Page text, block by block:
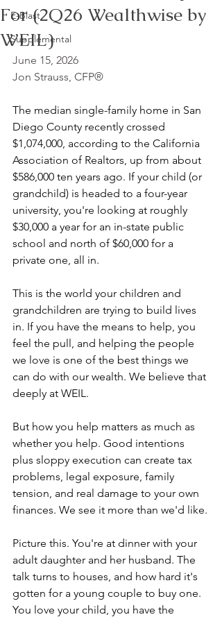
E-Blast
Supplemental
For (2Q26 Wealthwise by
WEIL)
June 15, 2026
Jon Strauss, CFP®
The median single-family home in San
Diego County recently crossed
$1,074,000, according to the California
Association of Realtors, up from about
$586,000 ten years ago. If your child (or
grandchild) is headed to a four-year
university, you're looking at roughly
$30,000 a year for an in-state public
school and north of $60,000 for a
private one, all in.
This is the world your children and
grandchildren are trying to build lives
in. If you have the means to help, you
feel the pull, and helping the people
we love is one of the best things we
can do with our wealth. We believe that
deeply at WEIL.
But how you help matters as much as
whether you help. Good intentions
plus sloppy execution can create tax
problems, legal exposure, family
tension, and real damage to your own
finances. We see it more than we'd like.
Picture this. You're at dinner with your
adult daughter and her husband. The
talk turns to houses, and how hard it's
gotten for a young couple to buy one.
You love your child, you have the